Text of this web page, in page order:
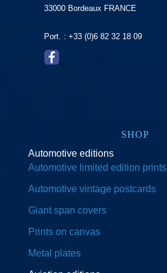
33000 Bordeaux FRANCE
Port. : +33 (0)6 82 32 18 09
SHOP
Automotive editions
Automotive limited edition prints
Automotive vintage postcards
Giant span covers
Prints on canvas
Metal plates